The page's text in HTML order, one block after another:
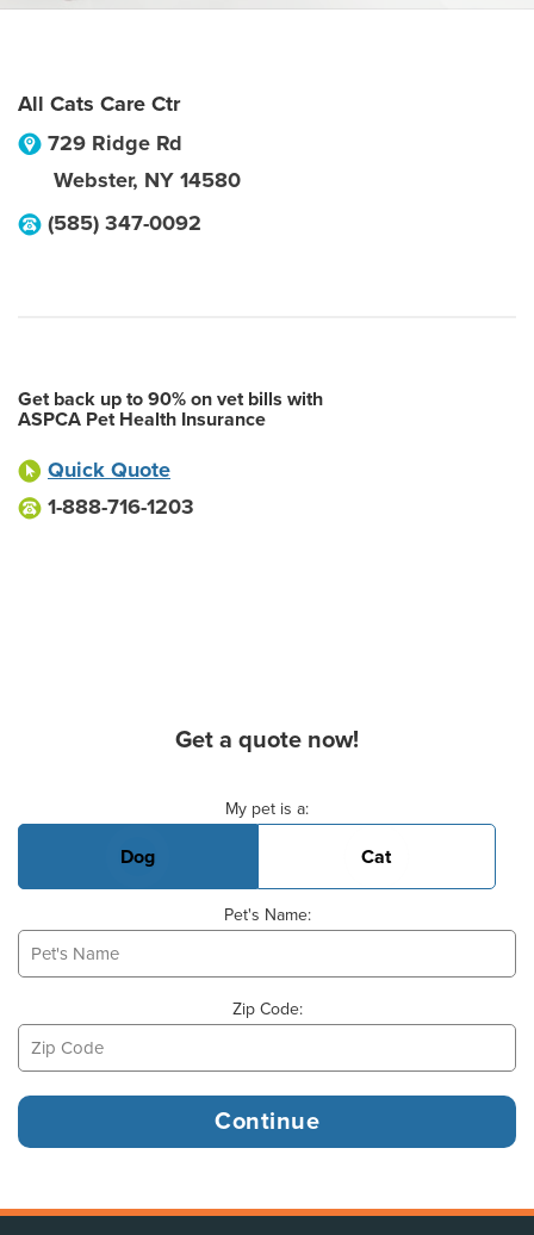
All Cats Care Ctr
729 Ridge Rd
Webster, NY 14580
(585) 347-0092
Get back up to 90% on vet bills with
ASPCA Pet Health Insurance
Quick Quote
1-888-716-1203
Get a quote now!
My pet is a:
Dog Cat
Pet's Name:
Zip Code: